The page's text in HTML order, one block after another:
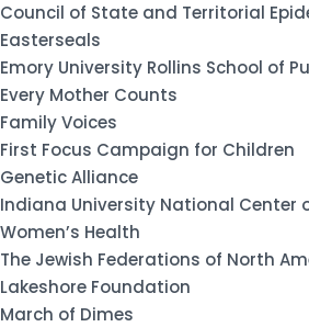
Council of State and Territorial
Easterseals
Emory University Rollins School of
Every Mother Counts
Family Voices
First Focus Campaign for Children
Genetic Alliance
Indiana University National Center
Women’s Health
The Jewish Federations of North
Lakeshore Foundation
March of Dimes